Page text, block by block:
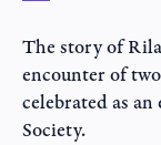
The story of
encounter of
celebrated as
Society.